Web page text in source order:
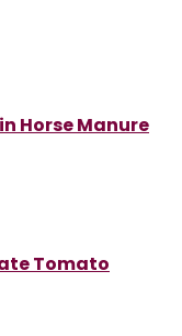
Horse Manure
Tomato